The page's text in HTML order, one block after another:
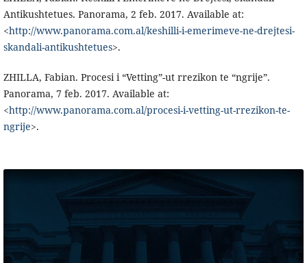
Antikushtetues. Panorama, 2 feb. 2017. Available at:
<http://www.panorama.com.al/keshilli-i-emerimeve-ne-drejtesi-
skandali-antikushtetues>.
ZHILLA, Fabian. Procesi i “Vetting”-ut rrezikon te “ngrije”.
Panorama, 7 feb. 2017. Available at:
<http://www.panorama.com.al/procesi-i-vetting-ut-rrezikon-te-
ngrije>.